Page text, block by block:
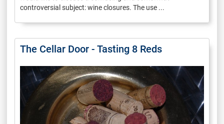
controversial subject: wine closures. The use ...
The Cellar Door - Tasting 8 Reds